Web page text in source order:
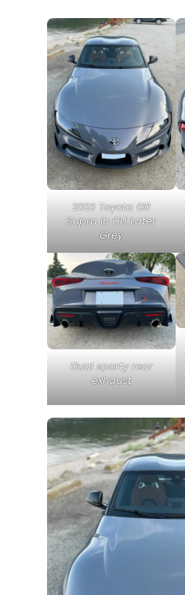
2023 Toyota GR
Supra in CU Later
Grey
Dual sporty rear
exhaust